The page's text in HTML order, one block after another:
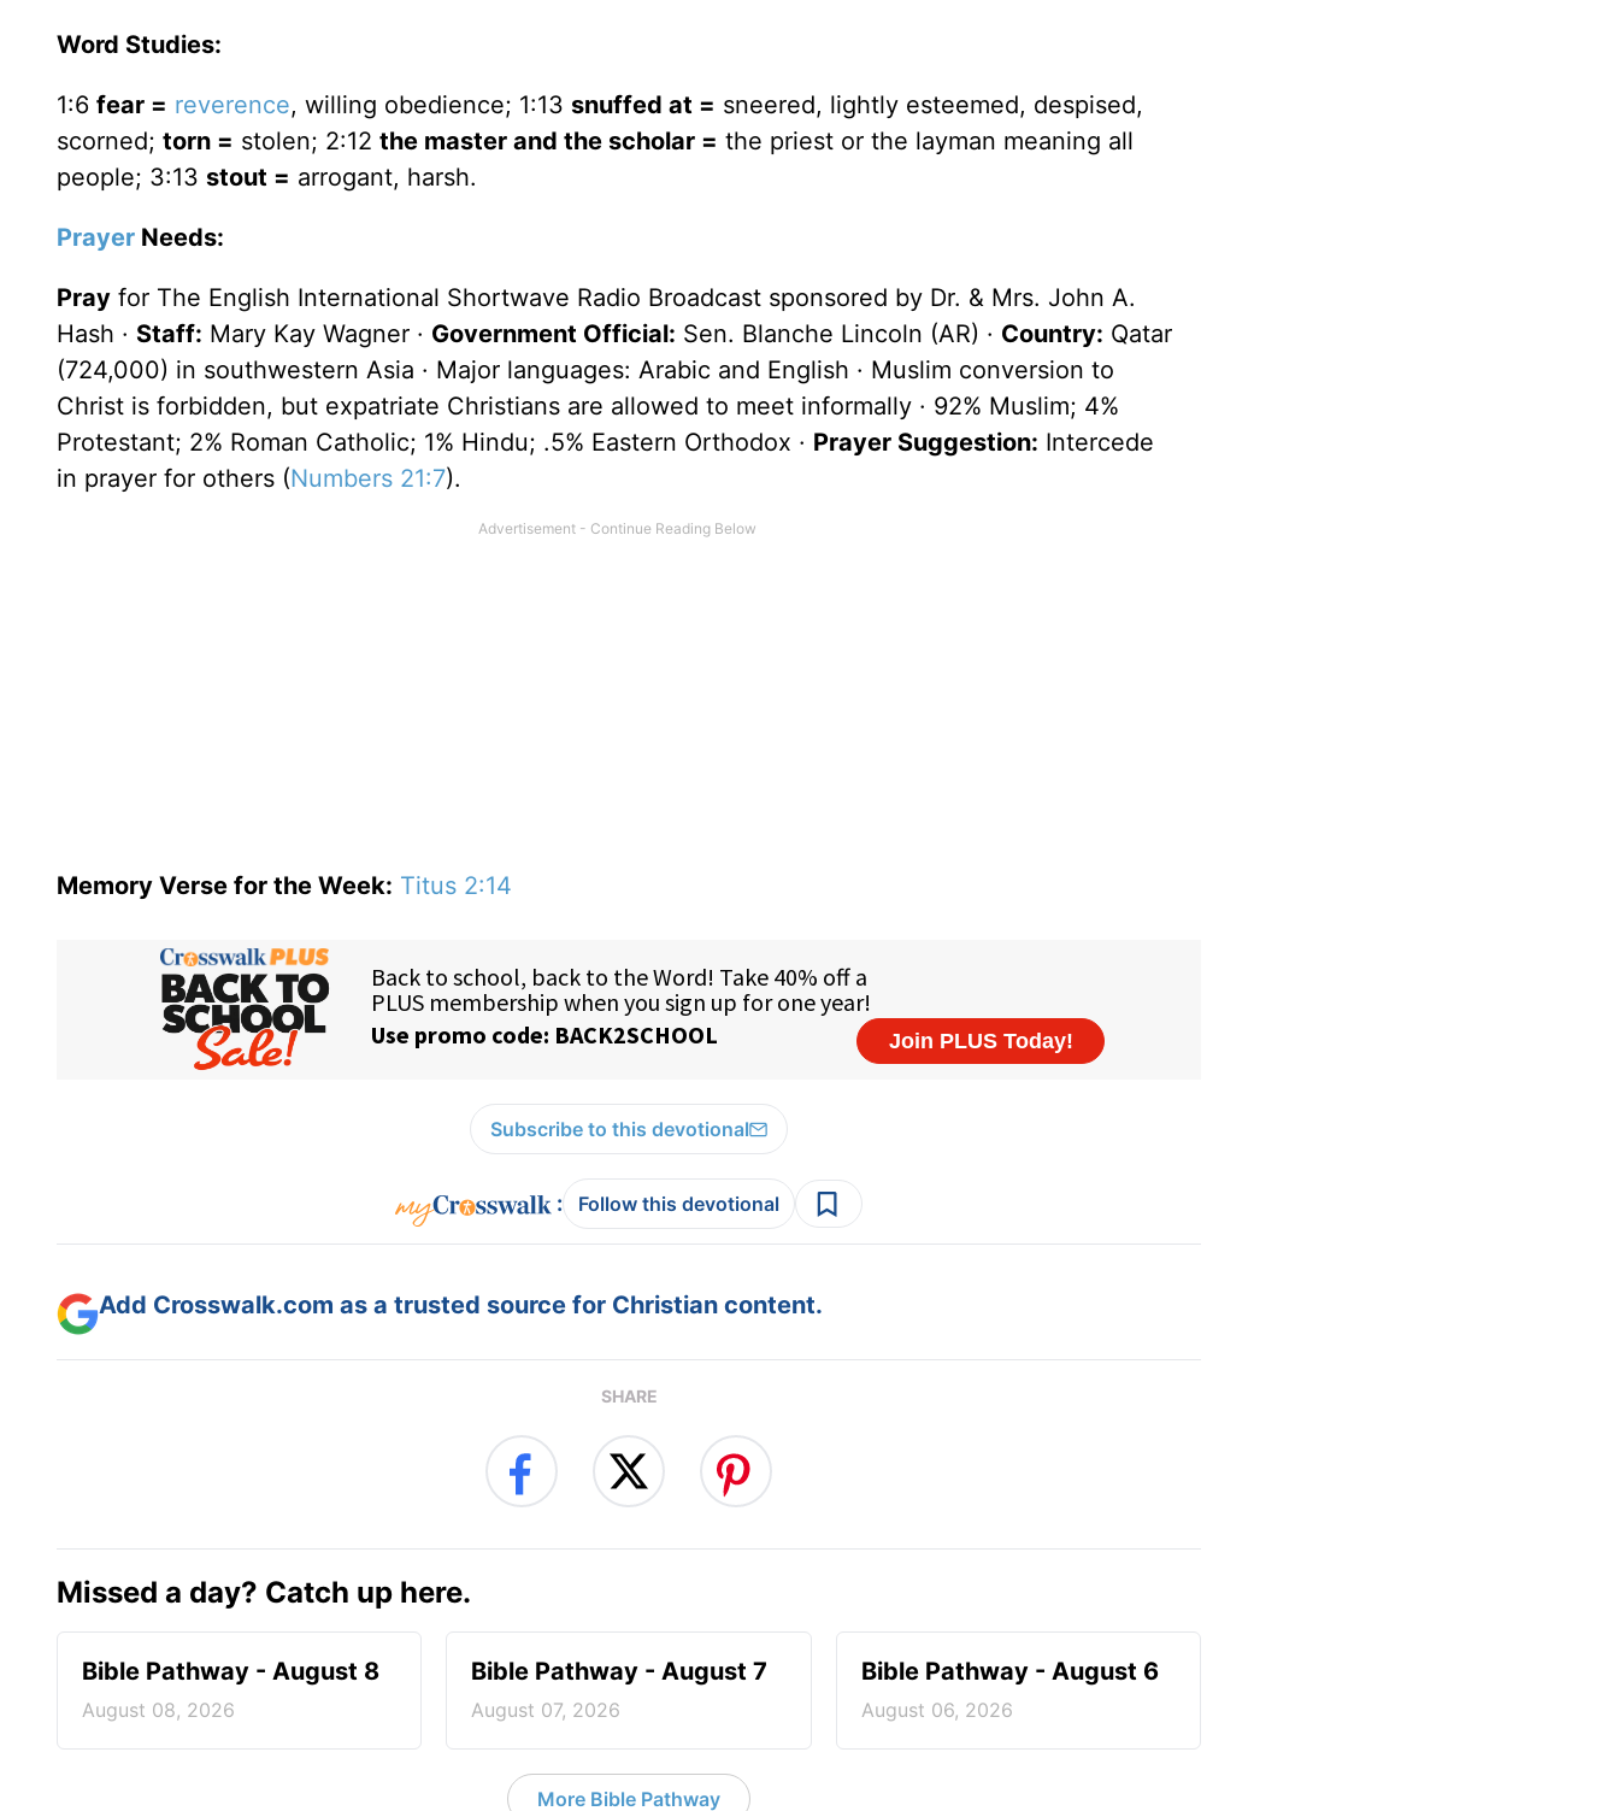
Word Studies:
1:6 fear = reverence, willing obedience; 1:13 snuffed at = sneered, lightly esteemed, despised,
scorned; torn = stolen; 2:12 the master and the scholar = the priest or the layman meaning all
people; 3:13 stout = arrogant, harsh.
Prayer Needs:
Pray for The English International Shortwave Radio Broadcast sponsored by Dr. & Mrs. John A.
Hash · Staff: Mary Kay Wagner · Government Official: Sen. Blanche Lincoln (AR) · Country: Qatar
(724,000) in southwestern Asia · Major languages: Arabic and English · Muslim conversion to
Christ is forbidden, but expatriate Christians are allowed to meet informally · 92% Muslim; 4%
Protestant; 2% Roman Catholic; 1% Hindu; .5% Eastern Orthodox · Prayer Suggestion: Intercede
in prayer for others (Numbers 21:7).
Memory Verse for the Week: Titus 2:14
Subscribe to this devotional
: Follow this devotional
Add Crosswalk.com as a trusted source for Christian content.
SHARE
Missed a day? Catch up here.
Bible Pathway - August 8
August 08, 2026
Bible Pathway - August 7
August 07, 2026
Bible Pathway - August 6
August 06, 2026
More Bible Pathway